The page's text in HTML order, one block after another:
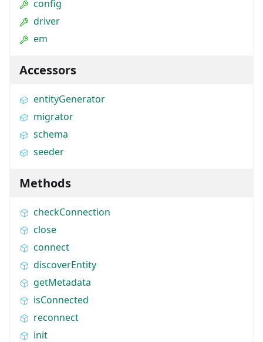
config
driver
em
Accessors
entityGenerator
migrator
schema
seeder
Methods
checkConnection
close
connect
discoverEntity
getMetadata
isConnected
reconnect
init